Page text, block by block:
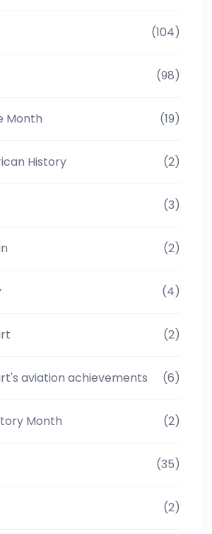
(104)
(98)
Month (19)
History (2)
(3)
(2)
(4)
(2)
aviation achievements (6)
Month (2)
(35)
(2)